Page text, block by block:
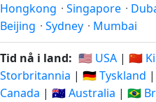
Hongkong · Singapore ·
Beijing · Sydney · Mumbai
Tid nå i land: 🇺🇸 USA | 🇨🇳
Storbritannia | 🇩🇪 Tyskland |
Canada | 🇦🇺 Australia | 🇧🇷